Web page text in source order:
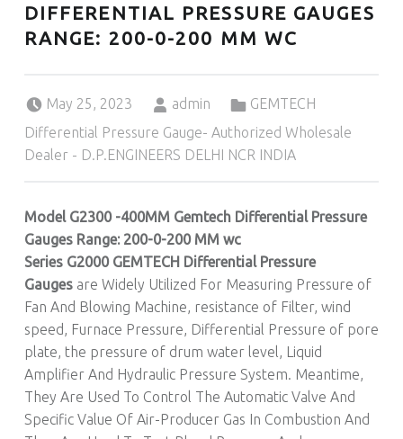
DIFFERENTIAL PRESSURE GAUGES
RANGE: 200-0-200 MM WC
May 25, 2023
admin
GEMTECH
Differential Pressure Gauge- Authorized Wholesale
Dealer - D.P.ENGINEERS DELHI NCR INDIA
Model G2300 -400MM Gemtech Differential Pressure
Gauges Range: 200-0-200 MM wc
Series G2000 GEMTECH Differential Pressure
Gaugesare Widely Utilized For Measuring Pressure of
Fan And Blowing Machine, resistance of Filter, wind
speed, Furnace Pressure, Differential Pressure of pore
plate, the pressure of drum water level, Liquid
Amplifier And Hydraulic Pressure System. Meantime,
They Are Used To Control The Automatic Valve And
Specific Value Of Air-Producer Gas In Combustion And